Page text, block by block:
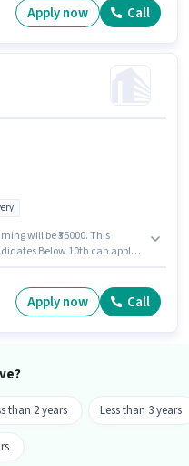
Naini, Allahabad.
PAN Card, Aadhar Card, 2-
Apply now Call
will be ₹35000. This
Below 10th can apply
Apply now Call
than 2 years Less than 3 years